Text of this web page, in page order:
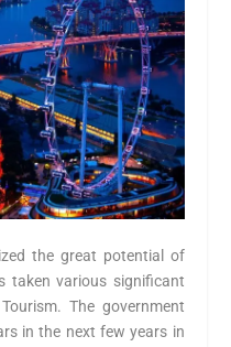
the great potential of
taken various significant
The government
in the next few years in